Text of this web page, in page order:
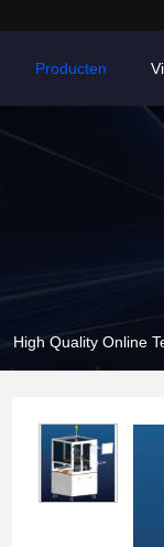
Producten
High Quality Online